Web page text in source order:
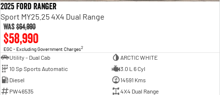
2025 Ford Ranger
Sport MY25.25 4X4 Dual Range
Was$64,990
$58,990
EGC - Excluding Government Charges2
Utility - Dual Cab
ARCTIC WHITE
10 Sp Sports Automatic
3.0 L 6 Cyl
Diesel
14591 Kms
PW46535
4X4 Dual Range